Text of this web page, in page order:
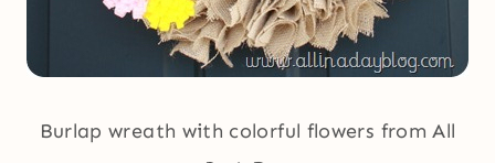
Burlap wreath with colorful flowers from All